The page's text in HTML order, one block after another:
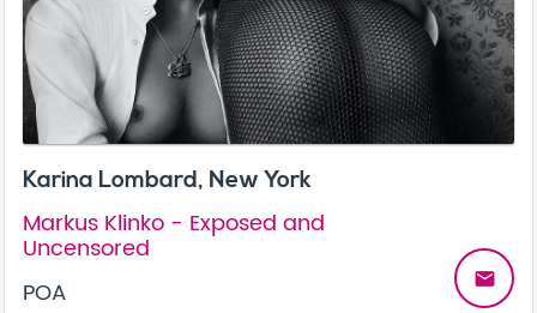
Karina Lombard, New York
Markus Klinko - Exposed and
Uncensored
POA
email